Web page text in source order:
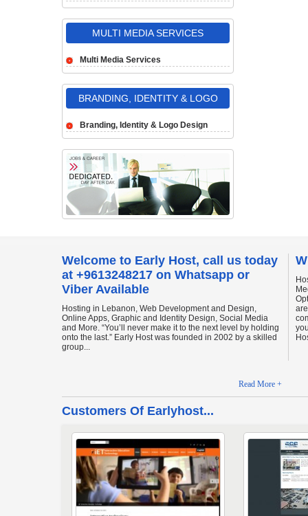
MULTI MEDIA SERVICES
Multi Media Services
BRANDING, IDENTITY & LOGO
Branding, Identity & Logo Design
Welcome to Early Host, call us today
at +9613248217 on Whatsapp or
Viber Available
Hosting in Lebanon, Web Development and Design,
Online Apps, Graphic and Identity Design, Social Media
and More. “You’ll never make it to the next level by holding
onto the last.” Early Host was founded in 2002 by a skilled
group...
Read More +
Customers Of Earlyhost...